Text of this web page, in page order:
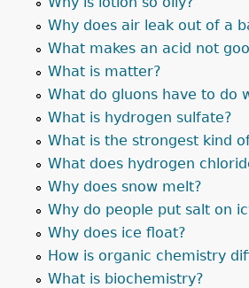
Why does air leak out of a
What makes an acid not
What is matter?
What do gluons have to do
What is hydrogen sulfate?
What is the strongest kind
What does hydrogen
Why does snow melt?
Why do people put salt on
Why does ice float?
How is organic chemistry
What is biochemistry?